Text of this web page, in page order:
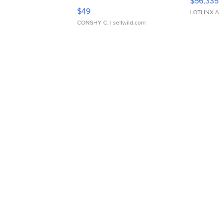
Adjustable Buckle Clo...
$49
CONSHY C. | sellwild.com
LOTLINX A.